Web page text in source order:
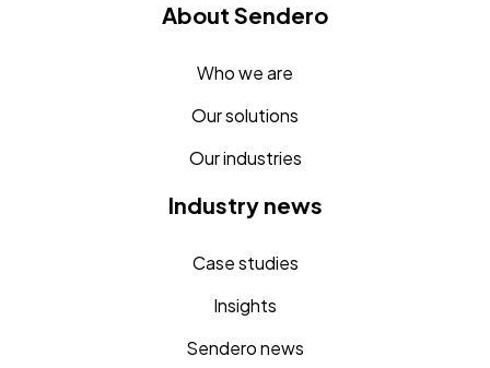
About Sendero
Who we are
Our solutions
Our industries
Industry news
Case studies
Insights
Sendero news